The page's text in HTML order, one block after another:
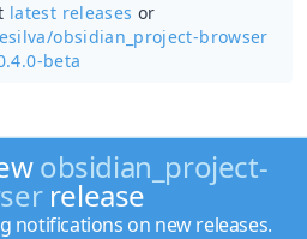
latest releases or
obsidian_project-browser
beta
obsidian_project-
release
notifications on new releases.